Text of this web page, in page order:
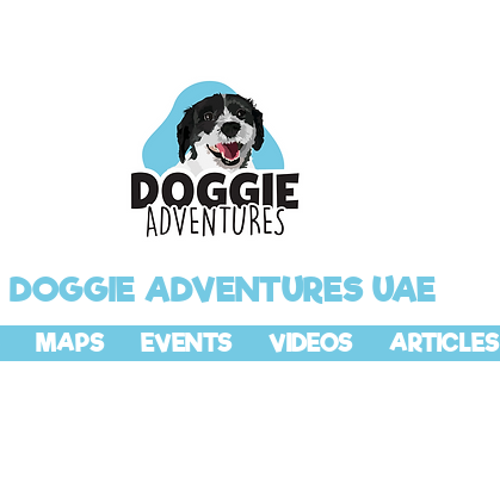
DOGGIE ADVENTURES UAE
MAPS EVENTS VIDEOS ARTICLES